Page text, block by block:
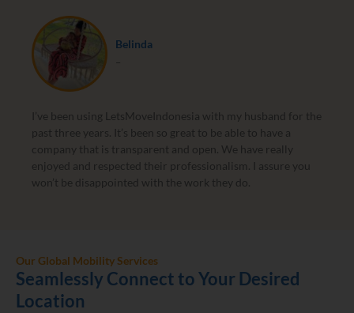
Belinda
–
I’ve been using LetsMoveIndonesia with my husband for the
past three years. It’s been so great to be able to have a
company that is transparent and open. We have really
enjoyed and respected their professionalism. I assure you
won’t be disappointed with the work they do.
Our Global Mobility Services
Seamlessly Connect to Your Desired
Location